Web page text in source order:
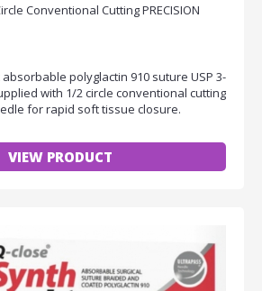
Conventional Cutting PRECISION
absorbable polyglactin 910 suture USP 3-
with 1/2 circle conventional cutting
for rapid soft tissue closure.
VIEW PRODUCT